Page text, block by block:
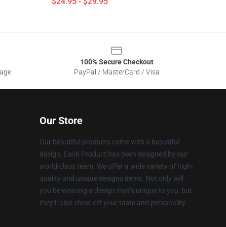
100% Secure Checkout
PayPal / MasterCard / Visa
Our Store
Our beautiful products come with a beautiful
design. Each Product has been designed by our
world-class team. We offer a wide variety of high-
quality and unique designs items. Not only will
you be wearing a design that’s unique to you, but
they’ll also show off your taste and personality.